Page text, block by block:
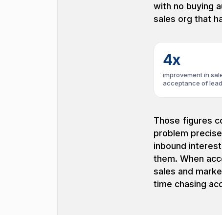
with no buying
sales org that
4x
improvement in
acceptance of
Those figures
problem
inbound
them. When
sales and
time chasing